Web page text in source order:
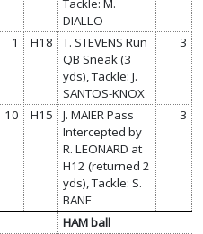
Tackle: M.
DIALLO
1 H18
T. STEVENS Run
QB Sneak (3
yds), Tackle: J.
SANTOS-KNOX
3
10 H15
J. MAIER Pass
Intercepted by
R. LEONARD at
H12 (returned 2
yds), Tackle: S.
BANE
3
HAM ball